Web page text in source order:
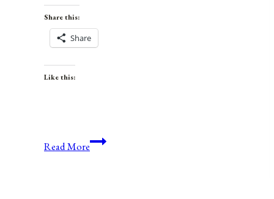
Share this:
Share
Like this:
Read MoreAnniversaries,